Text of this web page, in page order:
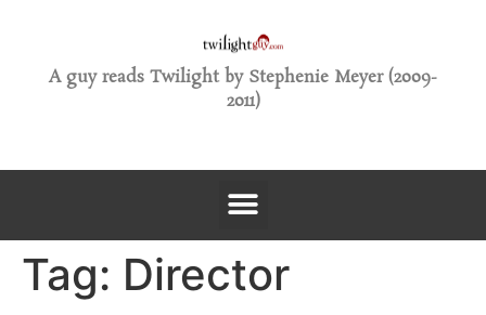
A guy reads Twilight by Stephenie Meyer (2009-
2011)
Tag: Director